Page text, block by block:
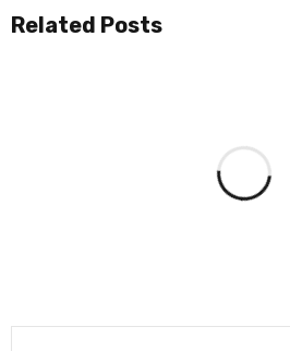
Related Posts